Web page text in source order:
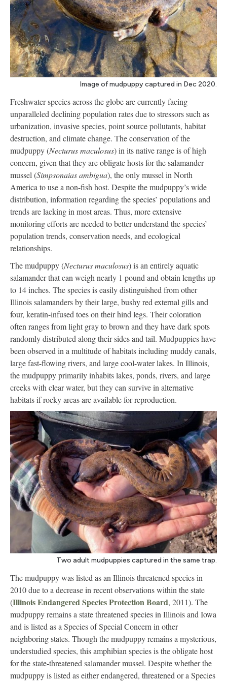
Image of mudpuppy captured in Dec 2020.
Freshwater species across the globe are currently facing
unparalleled declining population rates due to stressors such as
urbanization, invasive species, point source pollutants, habitat
destruction, and climate change. The conservation of the
mudpuppy (Necturus maculosus) in its native range is of high
concern, given that they are obligate hosts for the salamander
mussel (Simpsonaias ambigua), the only mussel in North
America to use a non-fish host. Despite the mudpuppy’s wide
distribution, information regarding the species’ populations and
trends are lacking in most areas. Thus, more extensive
monitoring efforts are needed to better understand the species’
population trends, conservation needs, and ecological
relationships.
The mudpuppy (Necturus maculosus) is an entirely aquatic
salamander that can weigh nearly 1 pound and obtain lengths up
to 14 inches. The species is easily distinguished from other
Illinois salamanders by their large, bushy red external gills and
four, keratin-infused toes on their hind legs. Their coloration
often ranges from light gray to brown and they have dark spots
randomly distributed along their sides and tail. Mudpuppies have
been observed in a multitude of habitats including muddy canals,
large fast-flowing rivers, and large cool-water lakes. In Illinois,
the mudpuppy primarily inhabits lakes, ponds, rivers, and large
creeks with clear water, but they can survive in alternative
habitats if rocky areas are available for reproduction.
Two adult mudpuppies captured in the same trap.
The mudpuppy was listed as an Illinois threatened species in
2010 due to a decrease in recent observations within the state
(Illinois Endangered Species Protection Board, 2011). The
mudpuppy remains a state threatened species in Illinois and Iowa
and is listed as a Species of Special Concern in other
neighboring states. Though the mudpuppy remains a mysterious,
understudied species, this amphibian species is the obligate host
for the state-threatened salamander mussel. Despite whether the
mudpuppy is listed as either endangered, threatened or a Species